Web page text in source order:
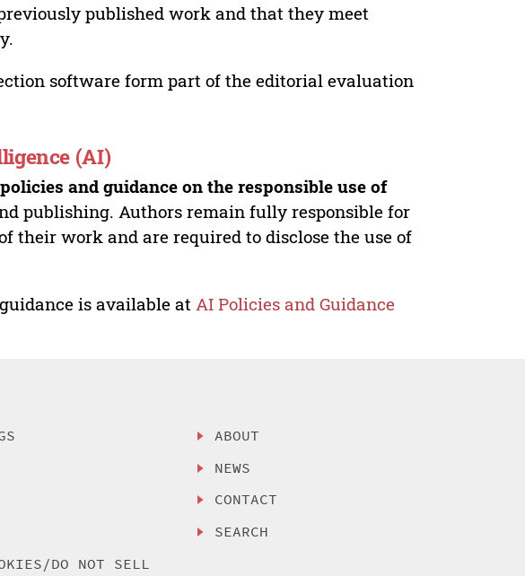
published work and that they meet
software form part of the editorial evaluation
(AI)
and guidance on the responsible use of
publishing. Authors remain fully responsible for
their work and are required to disclose the use of
is available at AI Policies and Guidance
DO NOT SELL
ABOUT
NEWS
CONTACT
SEARCH